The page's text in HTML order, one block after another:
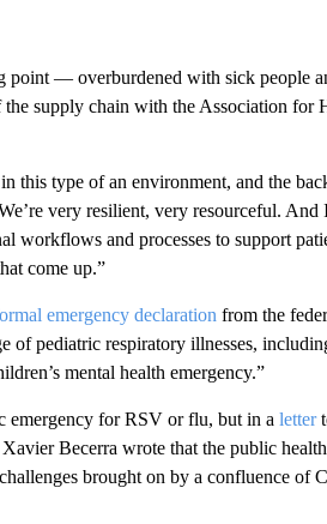
point — overburdened with sick people
supply chain with the Association for
this type of an environment, and the
very resilient, very resourceful. And
workflows and processes to support
come up.”
emergency declaration from the
of pediatric respiratory illnesses,
mental health emergency.”
emergency for RSV or flu, but in a letter
Becerra wrote that the public
brought on by a confluence of